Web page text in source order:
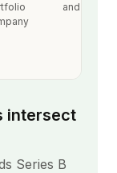
and IPEV
intersect
Series B